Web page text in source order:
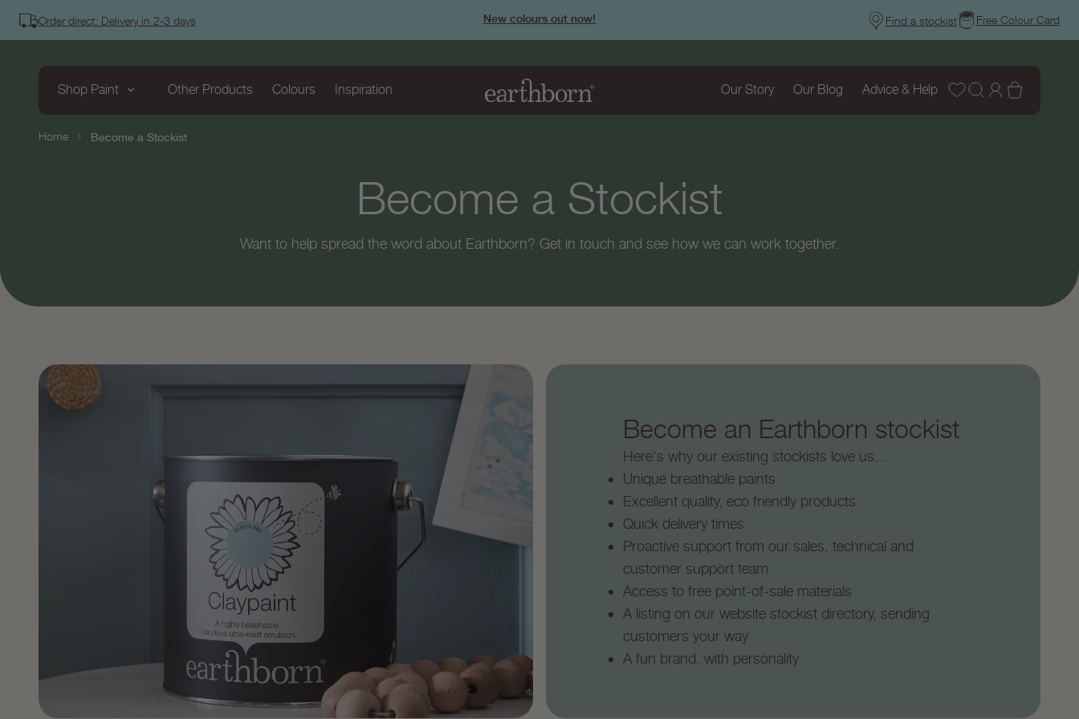
Order direct: Delivery in 2-3 days New colours out now! Find a stockist Free Colour Card
Shop Paint Other Products Colours Inspiration Our Story Our Blog Advice & Help Wishlist
Log
Home Become a Stockist
Page
title:
Become a Stockist
Want to help spread the word about Earthborn? Get in touch and see how we can work together.
Become an Earthborn stockist
Here's why our existing stockists love us...
Unique breathable paints
Excellent quality, eco friendly products
Quick delivery times
Proactive support from our sales, technical and
customer support team
Access to free point-of-sale materials
A listing on our website stockist directory, sending
customers your way
A fun brand, with personality